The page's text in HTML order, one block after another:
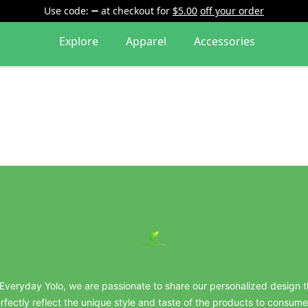
Use code: at checkout for $5.00 off your order
Explore Apparel Accessories
everydayyolo
Yolo, we are passionate to share our personalized design
reflect the unique style and taste of the products to